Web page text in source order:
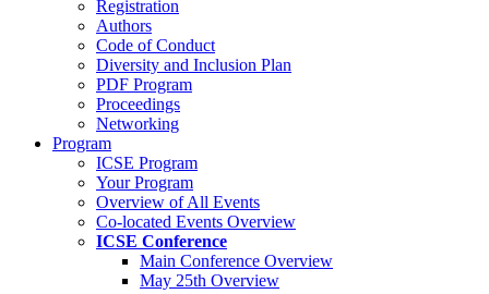
Registration
Authors
Code of Conduct
Diversity and Inclusion Plan
PDF Program
Proceedings
Networking
Program
ICSE Program
Your Program
Overview of All Events
Co-located Events Overview
ICSE Conference
Main Conference Overview
May 25th Overview